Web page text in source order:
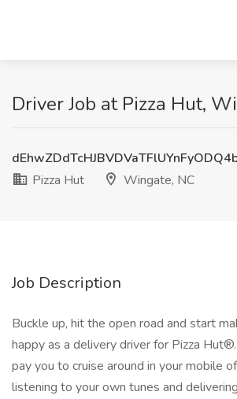
Driver Job at Pizza Hut,
Pizza Hut
Wingate, NC
Job Description
Buckle up, hit the open road and start
happy as a delivery driver for Pizza
pay you to cruise around in your mobile
listening to your own tunes and